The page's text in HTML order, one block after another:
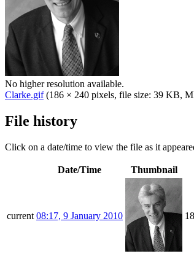
No higher resolution available.
Clarke.gif (186 × 240 pixels, file size: 39 KB,
File history
Click on a date/time to view the file as it
Date/Time Thumbnail
current 08:17, 9 January 2010